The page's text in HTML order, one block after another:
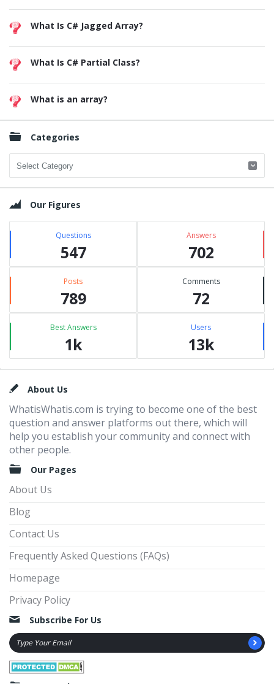
What Is C# Jagged Array?
What Is C# Partial Class?
What is an array?
Categories
Categories
Our Figures
Questions
547
Answers
702
Posts
789
Comments
72
Best Answers
1k
Users
13k
FooterAbout Us
WhatisWhatis.com is trying to become one of the best
question and answer platforms out there, which will
help you establish your community and connect with
other people.
Our Pages
About Us
Blog
Contact Us
Frequently Asked Questions (FAQs)
Homepage
Privacy Policy
Subscribe For Us